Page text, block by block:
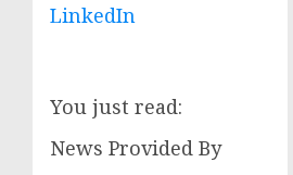
LinkedIn
You just read:
News Provided By